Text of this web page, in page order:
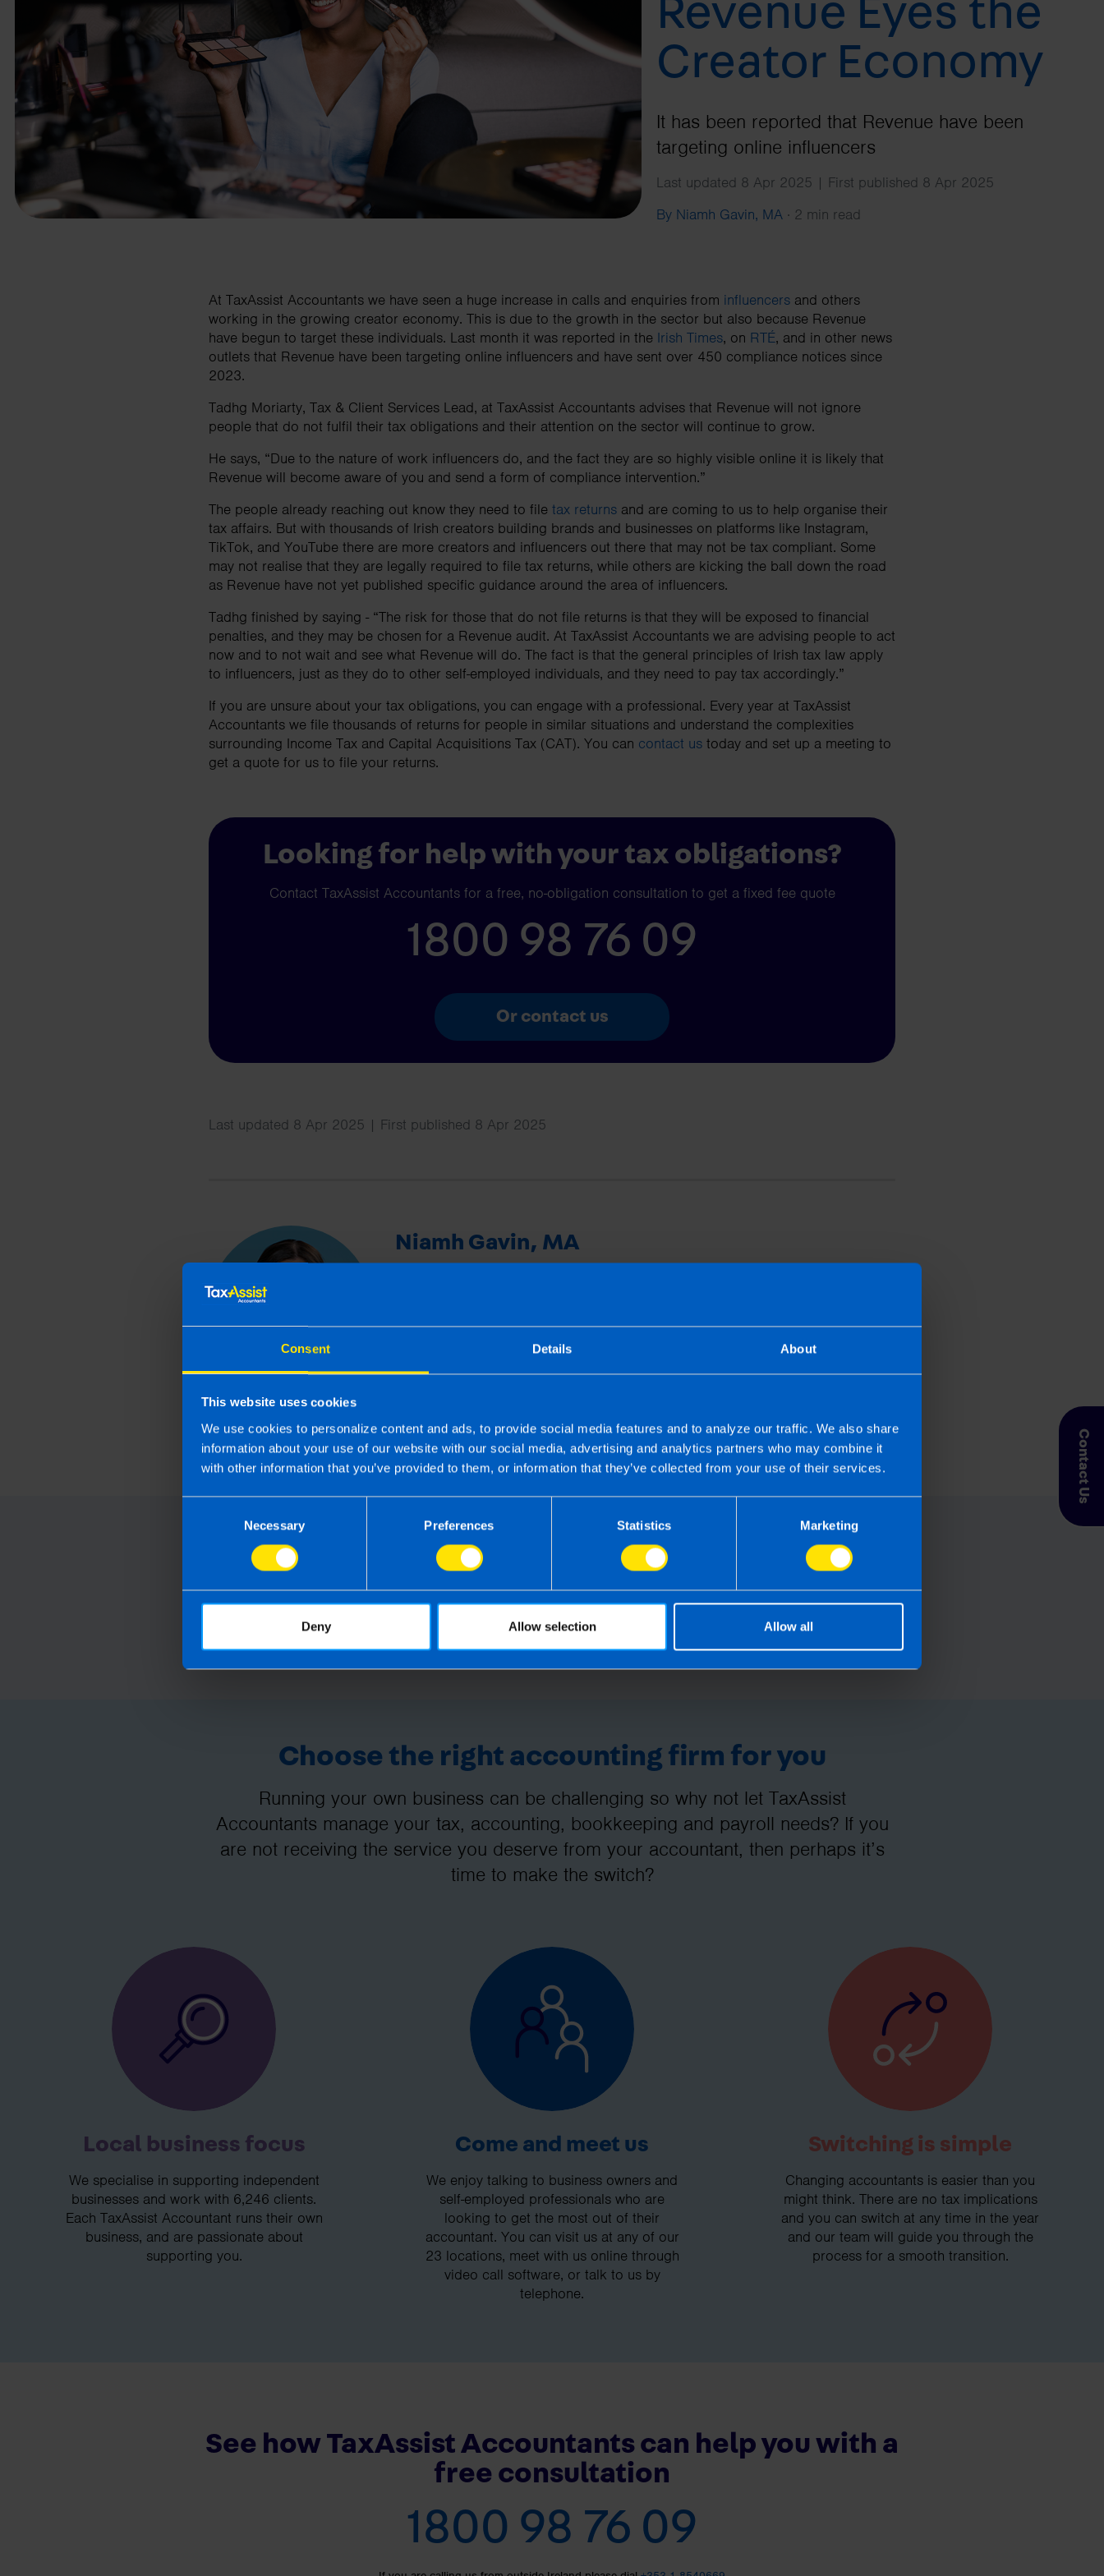
Consent Details About
This website uses cookies
We use cookies to personalize content and ads, to provide social media features and to analyze our traffic. We also share
information about your use of our website with our social media, advertising and analytics partners who may combine it
with other information that you’ve provided to them, or information that they’ve collected from your use of their services.
Necessary Preferences Statistics Marketing
Deny Allow selection Allow all
Contact Us
business needs.
Contact us
Revenue Eyes the
Creator Economy
It has been reported that Revenue have been
targeting online influencers
Last updated 8 Apr 2025 | First published 8 Apr 2025
By Niamh Gavin, MA · 2 min read
At TaxAssist Accountants we have seen a huge increase in calls and enquiries from influencers and others
working in the growing creator economy. This is due to the growth in the sector but also because Revenue
have begun to target these individuals. Last month it was reported in the Irish Times, on RTÉ, and in other news
outlets that Revenue have been targeting online influencers and have sent over 450 compliance notices since
2023.
Tadhg Moriarty, Tax & Client Services Lead, at TaxAssist Accountants advises that Revenue will not ignore
people that do not fulfil their tax obligations and their attention on the sector will continue to grow.
He says, “Due to the nature of work influencers do, and the fact they are so highly visible online it is likely that
Revenue will become aware of you and send a form of compliance intervention.”
The people already reaching out know they need to file tax returns and are coming to us to help organise their
tax affairs. But with thousands of Irish creators building brands and businesses on platforms like Instagram,
TikTok, and YouTube there are more creators and influencers out there that may not be tax compliant. Some
may not realise that they are legally required to file tax returns, while others are kicking the ball down the road
as Revenue have not yet published specific guidance around the area of influencers.
Tadhg finished by saying - “The risk for those that do not file returns is that they will be exposed to financial
penalties, and they may be chosen for a Revenue audit. At TaxAssist Accountants we are advising people to act
now and to not wait and see what Revenue will do. The fact is that the general principles of Irish tax law apply
to influencers, just as they do to other self-employed individuals, and they need to pay tax accordingly.”
If you are unsure about your tax obligations, you can engage with a professional. Every year at TaxAssist
Accountants we file thousands of returns for people in similar situations and understand the complexities
surrounding Income Tax and Capital Acquisitions Tax (CAT). You can contact us today and set up a meeting to
get a quote for us to file your returns.
Looking for help with your tax obligations?
Contact TaxAssist Accountants for a free, no-obligation consultation to get a fixed fee quote
1800 98 76 09
Or contact us
Last updated 8 Apr 2025 | First published 8 Apr 2025
Niamh Gavin, MA
More by this author
Choose the right accounting firm for you
Running your own business can be challenging so why not let TaxAssist
Accountants manage your tax, accounting, bookkeeping and payroll needs? If you
are not receiving the service you deserve from your accountant, then perhaps it’s
time to make the switch?
Local business focus
We specialise in supporting independent
businesses and work with 6,246 clients.
Each TaxAssist Accountant runs their own
business, and are passionate about
supporting you.
Come and meet us
We enjoy talking to business owners and
self-employed professionals who are
looking to get the most out of their
accountant. You can visit us at any of our
23 locations, meet with us online through
video call software, or talk to us by
telephone.
Switching is simple
Changing accountants is easier than you
might think. There are no tax implications
and you can switch at any time in the year
and our team will guide you through the
process for a smooth transition.
See how TaxAssist Accountants can help you with a
free consultation
1800 98 76 09